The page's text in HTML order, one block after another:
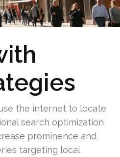
the internet to locate
search optimization
prominence and
targeting local